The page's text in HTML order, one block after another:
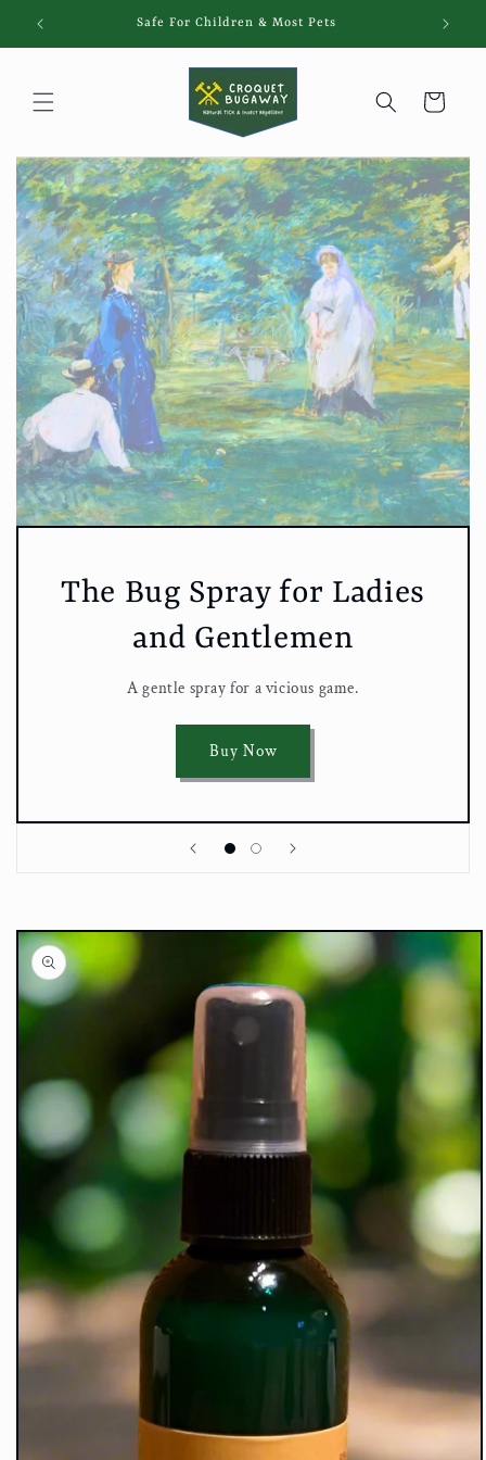
Skip to
content
Safe For Children & Most Pets
Cart
The Bug Spray for Ladies
and Gentlemen
A gentle spray for a vicious game.
Buy Now
Skip to
product
information